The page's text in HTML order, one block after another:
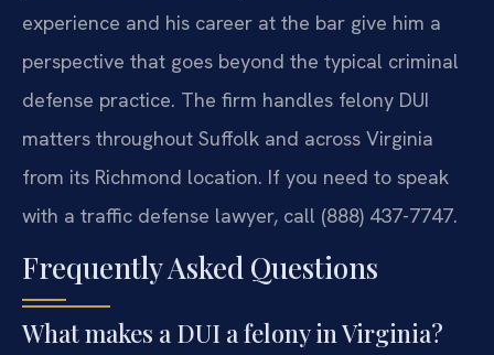
experience and his career at the bar give him a
perspective that goes beyond the typical criminal
defense practice. The firm handles felony DUI
matters throughout Suffolk and across Virginia
from its Richmond location. If you need to speak
with a traffic defense lawyer, call (888) 437-7747.
Frequently Asked Questions
What makes a DUI a felony in Virginia?